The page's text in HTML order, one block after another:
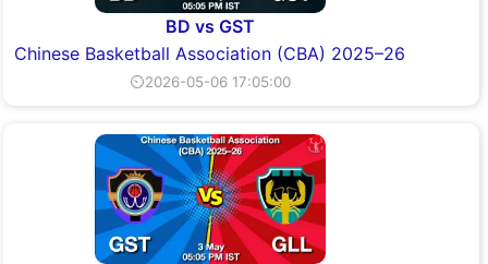
BD vs GST
Chinese Basketball Association (CBA) 2025–26
⏲2026-05-06 17:05:00